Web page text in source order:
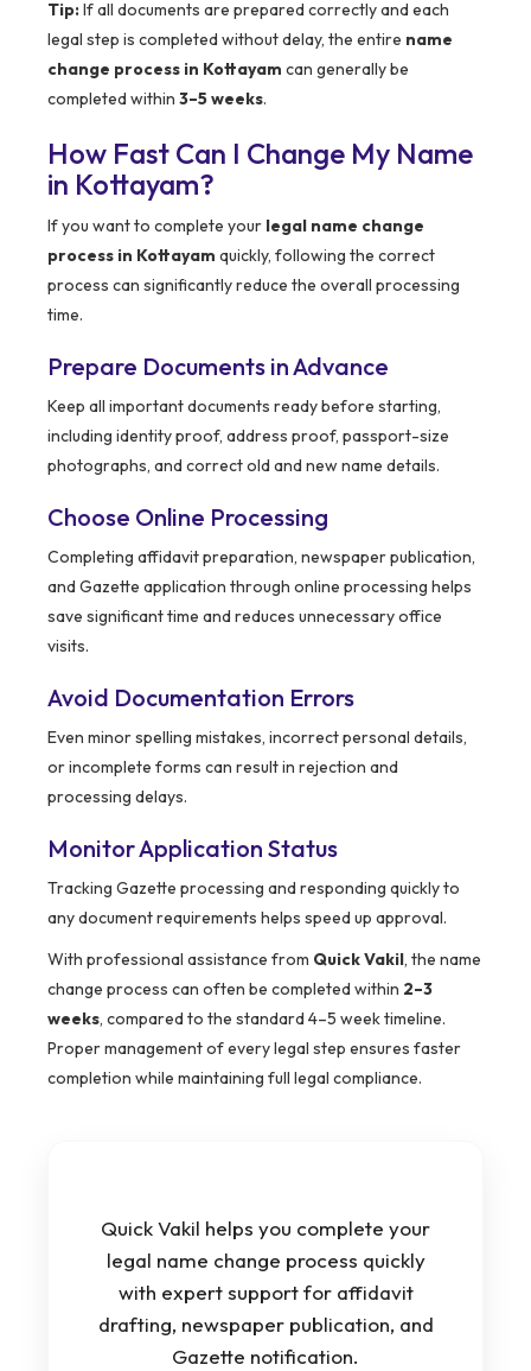
Tip:If all documents are prepared correctly and each
legal step is completed without delay, the entire name
change process in Kottayam can generally be
completed within 3–5 weeks.
How Fast Can I Change My Name
in Kottayam?
If you want to complete your legal name change
process in Kottayam quickly, following the correct
process can significantly reduce the overall processing
time.
Prepare Documents in Advance
Keep all important documents ready before starting,
including identity proof, address proof, passport-size
photographs, and correct old and new name details.
Choose Online Processing
Completing affidavit preparation, newspaper publication,
and Gazette application through online processing helps
save significant time and reduces unnecessary office
visits.
Avoid Documentation Errors
Even minor spelling mistakes, incorrect personal details,
or incomplete forms can result in rejection and
processing delays.
Monitor Application Status
Tracking Gazette processing and responding quickly to
any document requirements helps speed up approval.
With professional assistance from Quick Vakil, the name
change process can often be completed within 2–3
weeks, compared to the standard 4–5 week timeline.
Proper management of every legal step ensures faster
completion while maintaining full legal compliance.
Quick Vakil helps you complete your
legal name change process quickly
with expert support for affidavit
drafting, newspaper publication, and
Gazette notification.